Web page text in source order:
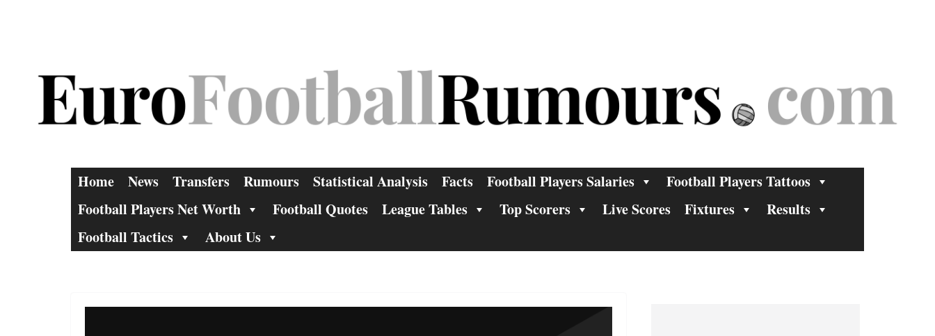
Home News Transfers Rumours Statistical Analysis Facts Football Players Salaries
Football Players Tattoos
Football Players Net Worth
Football Quotes League Tables Top Scorers Live Scores Fixtures
Results
Football Tactics
About Us